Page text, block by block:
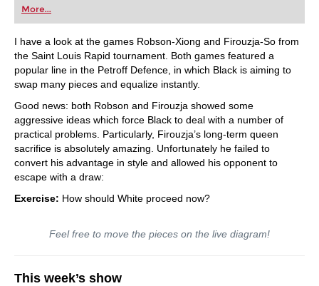
More...
I have a look at the games Robson-Xiong and Firouzja-So from
the Saint Louis Rapid tournament. Both games featured a
popular line in the Petroff Defence, in which Black is aiming to
swap many pieces and equalize instantly.
Good news: both Robson and Firouzja showed some
aggressive ideas which force Black to deal with a number of
practical problems. Particularly, Firouzja’s long-term queen
sacrifice is absolutely amazing. Unfortunately he failed to
convert his advantage in style and allowed his opponent to
escape with a draw:
Exercise: How should White proceed now?
Feel free to move the pieces on the live diagram!
This week’s show